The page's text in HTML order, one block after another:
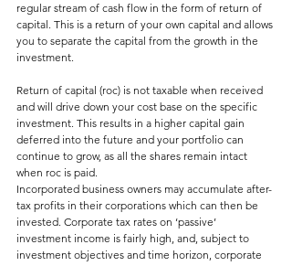
regular stream of cash flow in the form of return of
capital. This is a return of your own capital and allows
you to separate the capital from the growth in the
investment.
Return of capital (roc) is not taxable when received
and will drive down your cost base on the specific
investment. This results in a higher capital gain
deferred into the future and your portfolio can
continue to grow, as all the shares remain intact
when roc is paid.
Incorporated business owners may accumulate after-
tax profits in their corporations which can then be
invested. Corporate tax rates on ‘passive’
investment income is fairly high, and, subject to
investment objectives and time horizon, corporate